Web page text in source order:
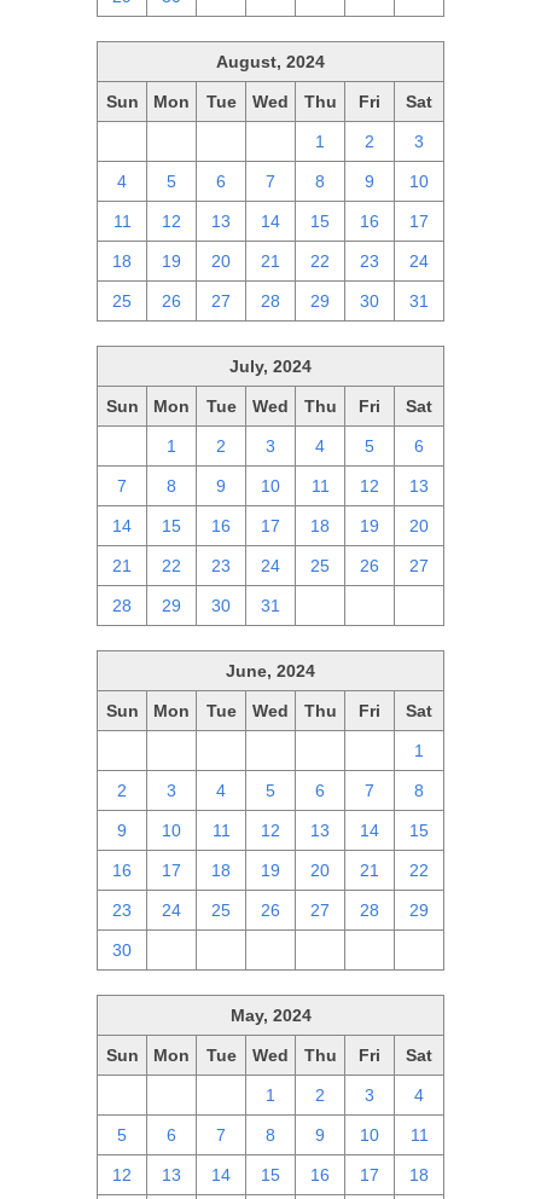
August, 2024
Sun Mon Tue Wed Thu Fri Sat
1 2 3
4 5 6 7 8 9 10
11 12 13 14 15 16 17
18 19 20 21 22 23 24
25 26 27 28 29 30 31
July, 2024
Sun Mon Tue Wed Thu Fri Sat
1 2 3 4 5 6
7 8 9 10 11 12 13
14 15 16 17 18 19 20
21 22 23 24 25 26 27
28 29 30 31
June, 2024
Sun Mon Tue Wed Thu Fri Sat
1
2 3 4 5 6 7 8
9 10 11 12 13 14 15
16 17 18 19 20 21 22
23 24 25 26 27 28 29
30
May, 2024
Sun Mon Tue Wed Thu Fri Sat
1 2 3 4
5 6 7 8 9 10 11
12 13 14 15 16 17 18